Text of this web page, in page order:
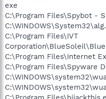
exe
C:\Program Files\Spybot -
C:\Program Files\IVT
C:\Program Files\Internet
C:\Program Files\Spyware